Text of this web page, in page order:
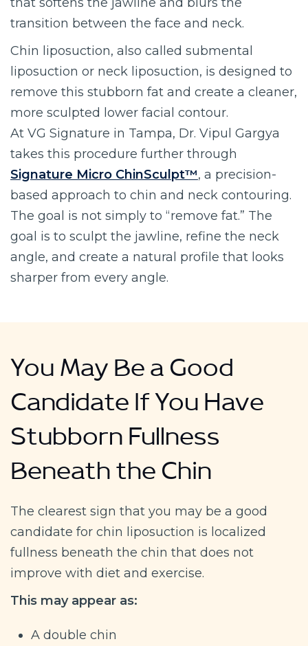
transition between the face and neck.
Chin liposuction, also called submental
liposuction or neck liposuction, is designed to
remove this stubborn fat and create a cleaner,
more sculpted lower facial contour.
At VG Signature in Tampa, Dr. Vipul Gargya
takes this procedure further through
Signature Micro ChinSculpt™, a precision-
based approach to chin and neck contouring.
The goal is not simply to “remove fat.” The
goal is to sculpt the jawline, refine the neck
angle, and create a natural profile that looks
sharper from every angle.
You May Be a Good
Candidate If You Have
Stubborn Fullness
Beneath the Chin
The clearest sign that you may be a good
candidate for chin liposuction is localized
fullness beneath the chin that does not
improve with diet and exercise.
This may appear as:
A double chin